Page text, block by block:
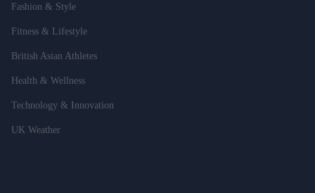
Fashion & Style
Fitness & Lifestyle
British Asian Athletes
Health & Wellness
Technology & Innovation
UK Weather